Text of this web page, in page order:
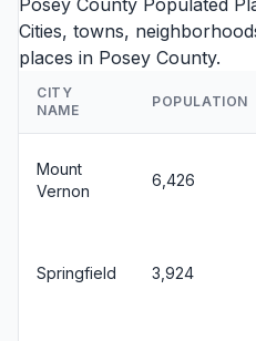
Cities, towns,
places in Posey County.
CITY
NAME
POPULATION
Mount
Vernon
6,426
Springfield 3,924